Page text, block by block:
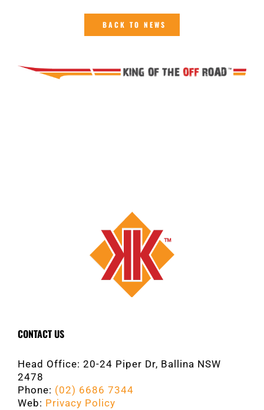
BACK TO NEWS
CONTACT US
Head Office: 20-24 Piper Dr, Ballina NSW
2478
Phone: (02) 6686 7344
Web: Privacy Policy